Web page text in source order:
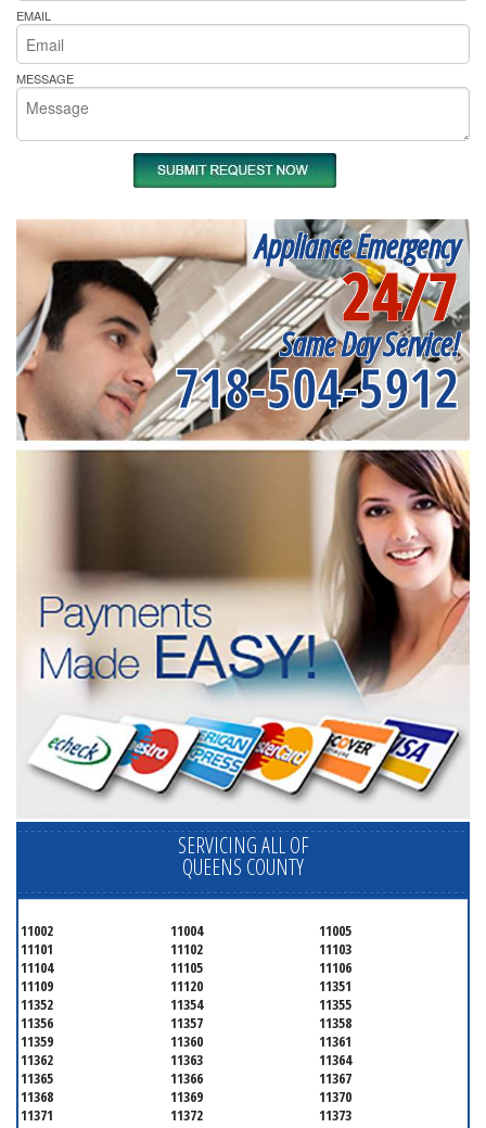
EMAIL
MESSAGE
Appliance Emergency
24/7
Same Day Service!
718-504-5912
SERVICING ALL OF
QUEENS COUNTY
11002 11004
11005
11101
11102
11103
11104
11105
11106
11109
11120
11351
11352
11354
11355
11356
11357
11358
11359
11360
11361
11362
11363
11364
11365
11366
11367
11368
11369
11370
11371
11372
11373